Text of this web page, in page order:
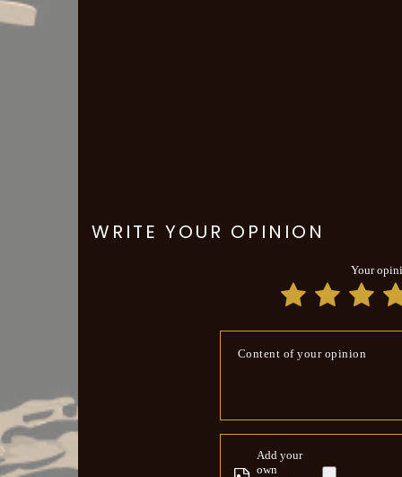
WRITE YOUR OPINION
Your
Content of your opinion
Add your
own